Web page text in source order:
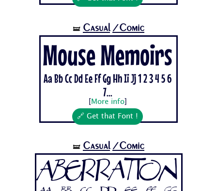
🝛 Casual /Comic
Mouse Memoirs
Aa Bb Cc Dd Ee Ff Gg Hh Ii Jj 1 2 3 4 5 6
7...
More info]
🔗 Get that Font !
🝛 Casual /Comic
Aberration